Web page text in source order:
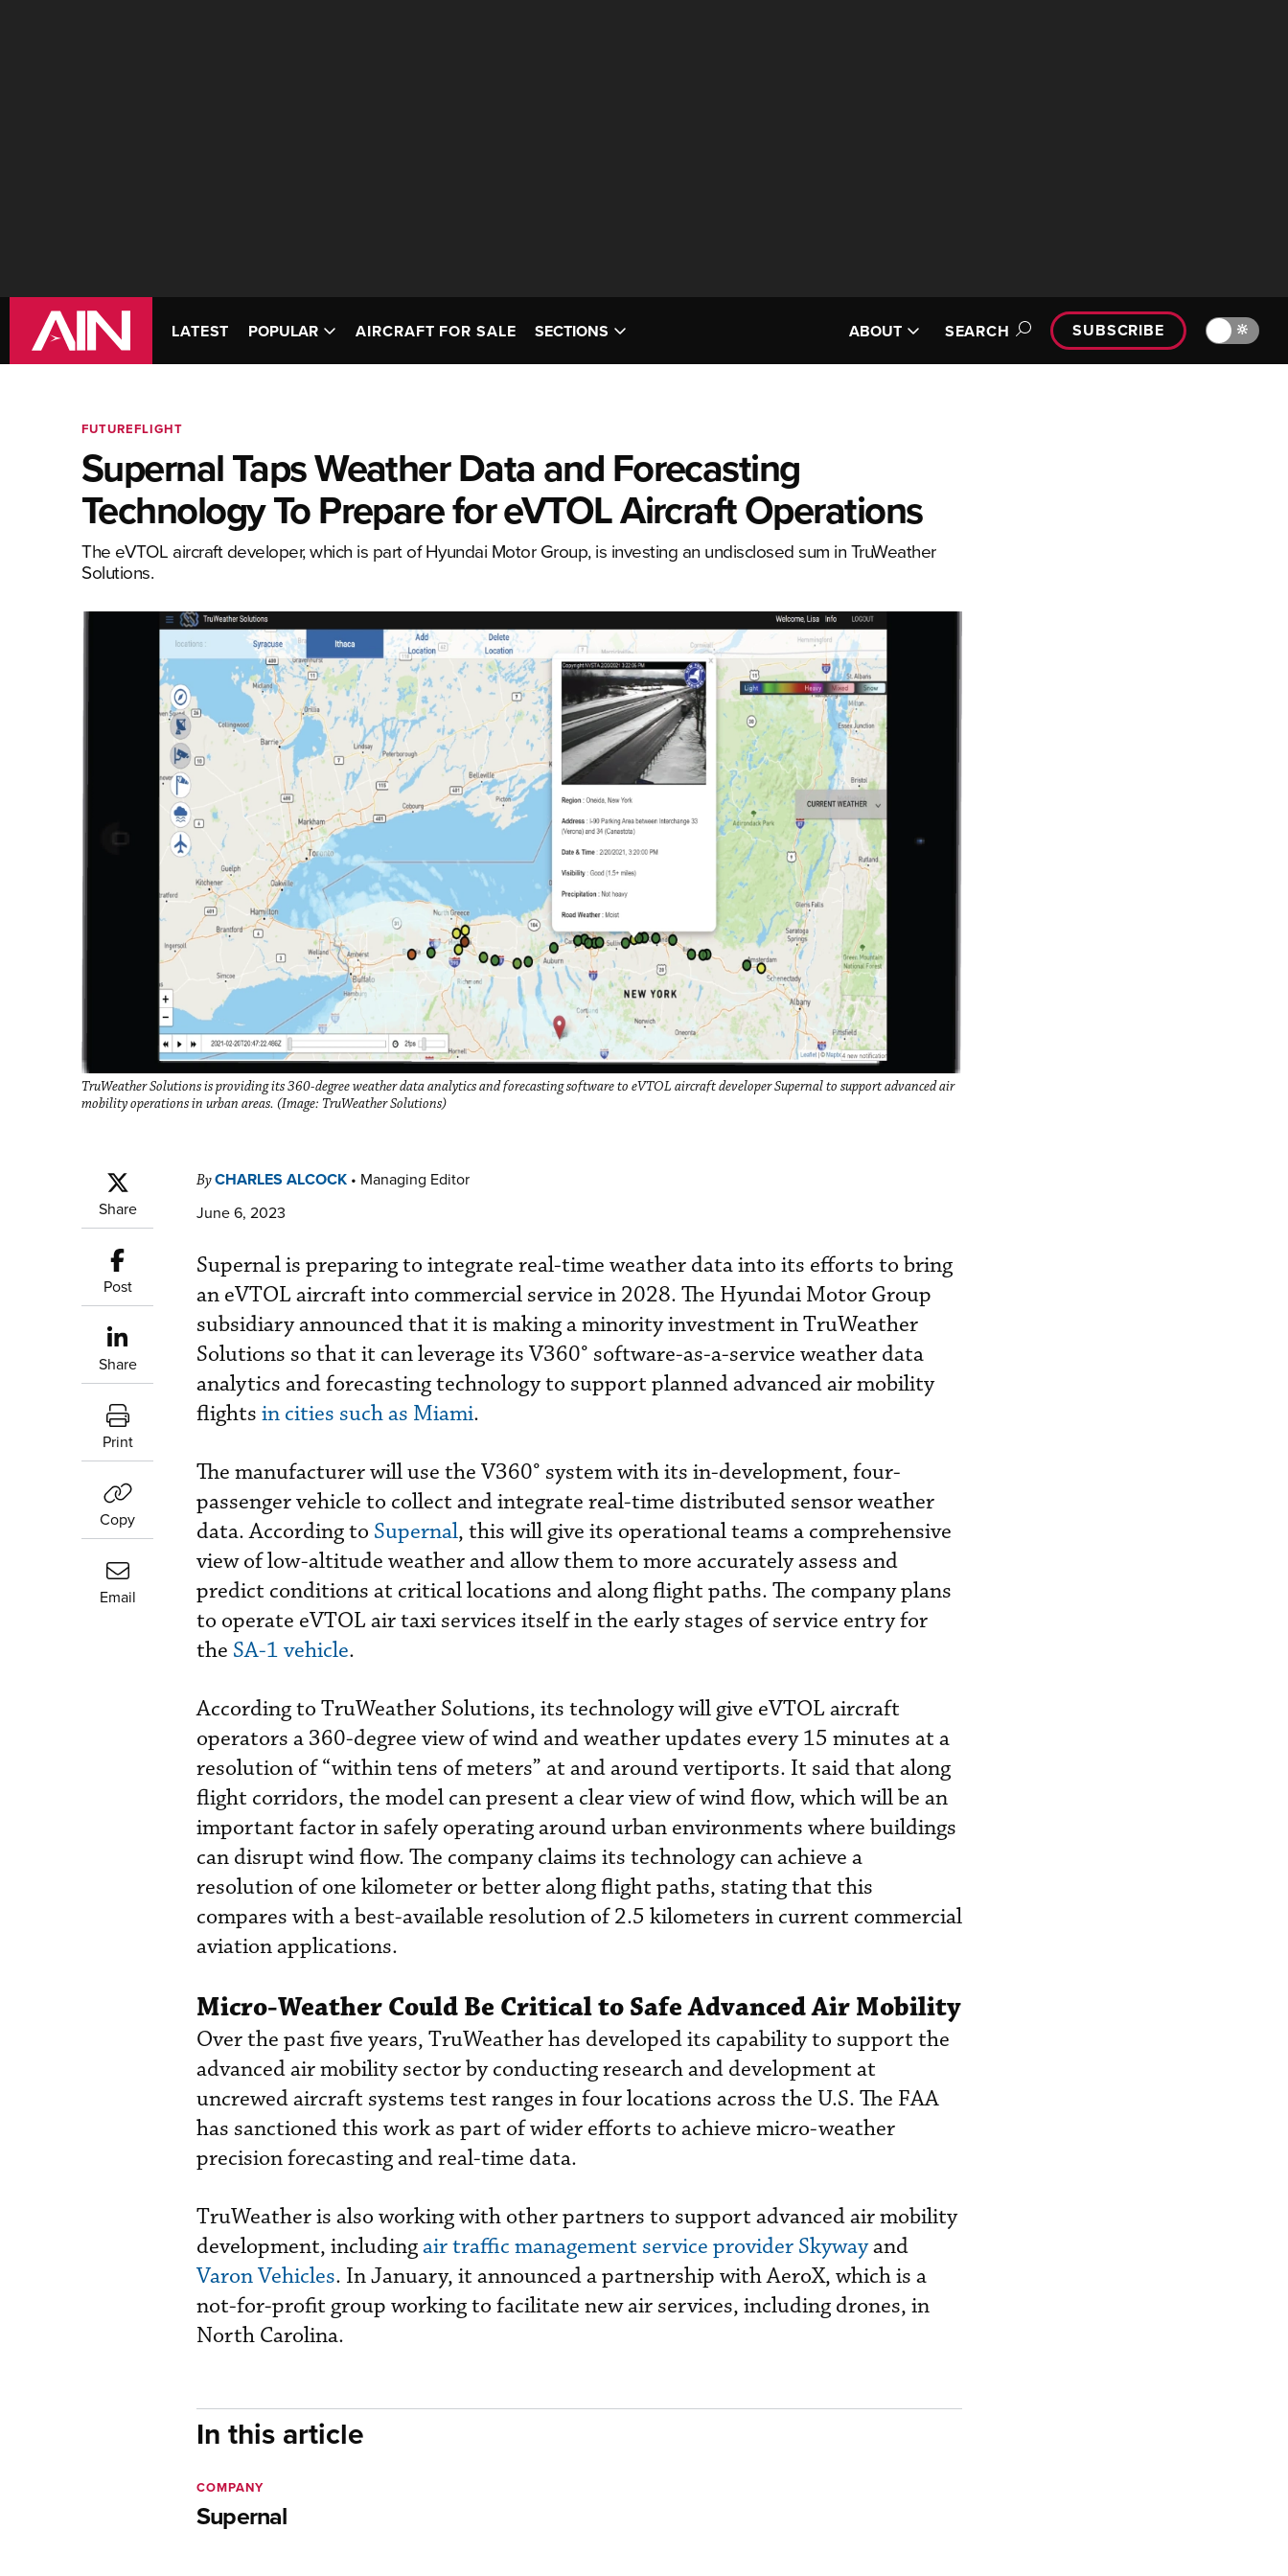
LATEST POPULAR AIRCRAFT FOR SALE SECTIONS ABOUT SEARCH SUBSCRIBE 🔆
FUTUREFLIGHT
Supernal Taps Weather Data and Forecasting
Technology To Prepare for eVTOL Aircraft Operations
The eVTOL aircraft developer, which is part of Hyundai Motor Group, is investing an undisclosed sum in TruWeather
Solutions.
TruWeather Solutions is providing its 360-degree weather data analytics and forecasting software to eVTOL aircraft developer Supernal to support advanced air
mobility operations in urban areas. (Image: TruWeather Solutions)
Share
Post
Share
Print
Copy
Email
ByCHARLES ALCOCK • Managing Editor
June 6, 2023
Supernal is preparing to integrate real-time weather data into its efforts to bring
an eVTOL aircraft into commercial service in 2028. The Hyundai Motor Group
subsidiary announced that it is making a minority investment in TruWeather
Solutions so that it can leverage its V360° software-as-a-service weather data
analytics and forecasting technology to support planned advanced air mobility
flights in cities such as Miami.
The manufacturer will use the V360° system with its in-development, four-
passenger vehicle to collect and integrate real-time distributed sensor weather
data. According to Supernal, this will give its operational teams a comprehensive
view of low-altitude weather and allow them to more accurately assess and
predict conditions at critical locations and along flight paths. The company plans
to operate eVTOL air taxi services itself in the early stages of service entry for
the SA-1 vehicle.
According to TruWeather Solutions, its technologywill give eVTOL aircraft
operators a 360-degree view of wind and weather updates every 15 minutes at a
resolution of “within tens of meters” at and around vertiports. It said that along
flight corridors, the model can present a clear view of wind flow, which will be an
important factor in safely operating around urban environments where buildings
can disrupt wind flow. The company claims its technology can achieve a
resolution of one kilometer or better along flight paths, stating that this
compares with a best-available resolution of 2.5 kilometers in current commercial
aviation applications.
Micro-Weather Could Be Critical to Safe Advanced Air Mobility
Over the past five years, TruWeather has developed its capability to support the
advanced air mobility sector by conducting research and development at
uncrewed aircraft systems test ranges in four locations across the U.S. The FAA
has sanctioned this work as part of wider efforts to achieve micro-weather
precision forecasting and real-time data.
TruWeather is also working with other partners to support advanced air mobility
development, includingair traffic management service provider Skywayand
Varon Vehicles. In January, it announced a partnership with AeroX, which is a
not-for-profit group working to facilitate new air services, including drones, in
North Carolina.
In this article
Supernal
COMPANY